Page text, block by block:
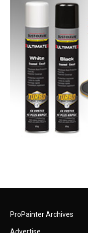
ProPainter Archives